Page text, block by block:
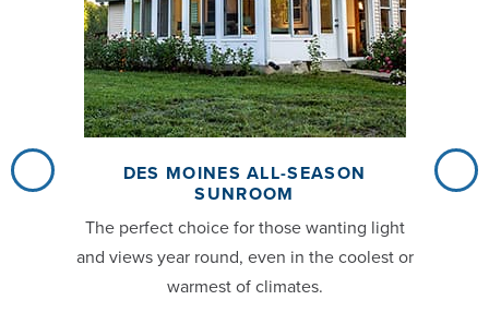
DES MOINES ALL-SEASON
SUNROOM
The perfect choice for those wanting light
and views year round, even in the coolest or
warmest of climates.